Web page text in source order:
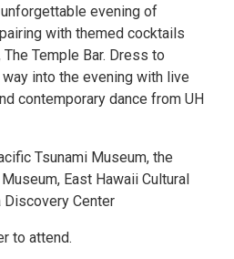
evening of
with themed cocktails
Temple Bar. Dress to
into the evening with live
contemporary dance from UH
Tsunami Museum, the
East Hawaii Cultural
Discovery Center
to attend.